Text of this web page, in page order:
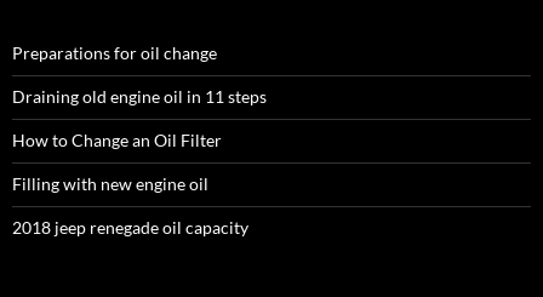
Preparations for oil change
Draining old engine oil in 11 steps
How to Change an Oil Filter
Filling with new engine oil
2018 jeep renegade oil capacity